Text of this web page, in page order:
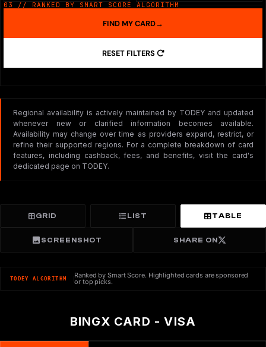
03 // RANKED BY SMART SCORE ALGORITHM
RESET FILTERS
FIND MY CARD→
Regional availability is actively maintained by TODEY and updated
whenever new or clarified information becomes available.
Availability may change over time as providers expand, restrict, or
refine their supported regions. For a complete breakdown of card
features, including cashback, fees, and benefits, visit the card's
dedicated page on TODEY.
GRID LIST TABLE
SCREENSHOT SHARE ON
TODEY ALGORITHM Ranked by Smart Score. Highlighted cards are sponsored
or top picks.
BINGX CARD - VISA